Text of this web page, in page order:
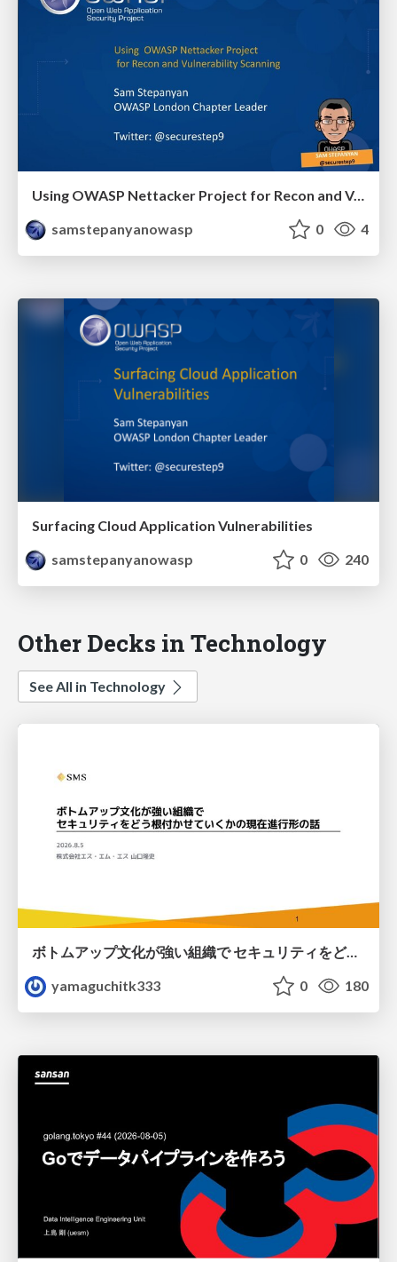
Using OWASP Nettacker Project for Recon and Vulnerability Scanning
samstepanyanowasp
0 4
Surfacing Cloud Application Vulnerabilities
samstepanyanowasp
0 240
Other Decks in Technology
See All in Technology
ボトムアップ文化が強い組織で セキュリティをどう根付かせていくかの現在進行形の話 / Making Security Stick in a Bottom-Up Organization
yamaguchitk333
0 180